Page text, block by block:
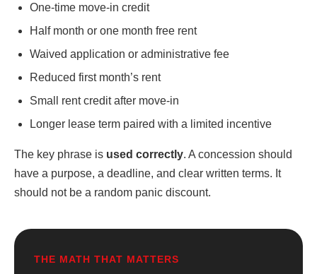
One-time move-in credit
Half month or one month free rent
Waived application or administrative fee
Reduced first month’s rent
Small rent credit after move-in
Longer lease term paired with a limited incentive
The key phrase is used correctly. A concession should
have a purpose, a deadline, and clear written terms. It
should not be a random panic discount.
THE MATH THAT MATTERS